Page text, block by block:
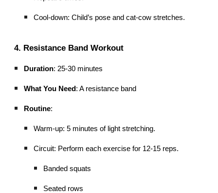
Cool-down: Child’s pose and cat-cow stretches.
4. Resistance Band Workout
Duration: 25-30 minutes
What You Need : A resistance band
Routine:
Warm-up: 5 minutes of light stretching.
Circuit: Perform each exercise for 12-15 reps.
Banded squats
Seated rows